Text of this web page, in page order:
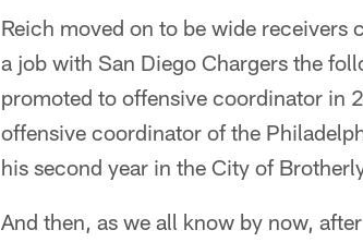
Reich moved on to be wide
a job with San Diego Chargers the
promoted to offensive coordinator in
offensive coordinator of the
his second year in the City of
And then, as we all know by now,